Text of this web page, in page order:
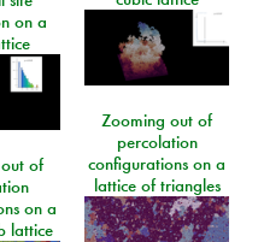
on a
Zooming out of
percolation
configurations on a
lattice of triangles
of
on a
lattice